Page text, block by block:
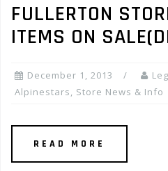
FULLERTON
ITEMS ON
December 1, 2013
Alpinestars, Store News & Info
READ MORE